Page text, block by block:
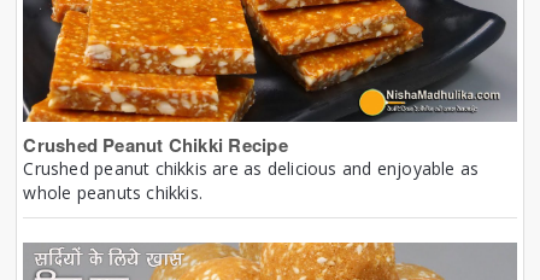
Crushed Peanut Chikki Recipe
Crushed peanut chikkis are as delicious and enjoyable as
whole peanuts chikkis.